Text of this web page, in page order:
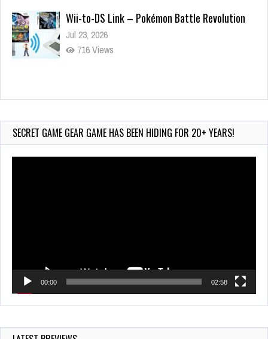
Wii-to-DS Link – Pokémon Battle Revolution
Jul 23, 2026
716 Views
Wii-to-DS Link – My Word Coach
890 Views
SECRET GAME GEAR GAME HAS BEEN HIDING FOR 20+ YEARS!
00:00 02:58